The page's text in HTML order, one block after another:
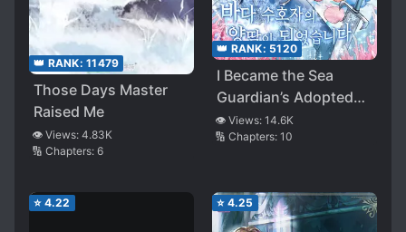
👑 RANK: 11479
Those Days Master
Raised Me
👁️ Views: 4.83K
🔢 Chapters: 6
👑 RANK: 5120
I Became the Sea
Guardian’s Adopted
Daughter
👁️ Views: 14.6K
🔢 Chapters: 10
⭐ 4.22 ⭐ 4.25